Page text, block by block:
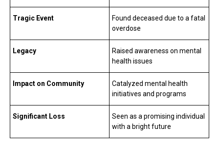
Tragic Event
Found deceased due to a fatal
overdose
Legacy
Raised awareness on mental
health issues
Impact on Community
Catalyzed mental health
initiatives and programs
Significant Loss
Seen as a promising individual
with a bright future